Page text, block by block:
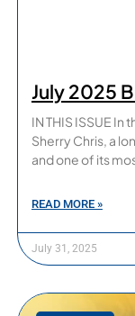
July 2025
IN THIS ISSUE
Sherry Chris, a
and one of its
READ MORE »
July 31, 2025